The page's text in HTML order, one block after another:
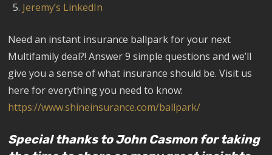
Jeremy’s LinkedIn
Need an instant insurance ballpark for your next
Multifamily deal?! Answer 9 simple questions and we’ll
give you a sense of what insurance should be. Visit us
here for everything you need to know:
https://www.shineinsurance.com/ballpark/
Special thanks to John Casmon for taking